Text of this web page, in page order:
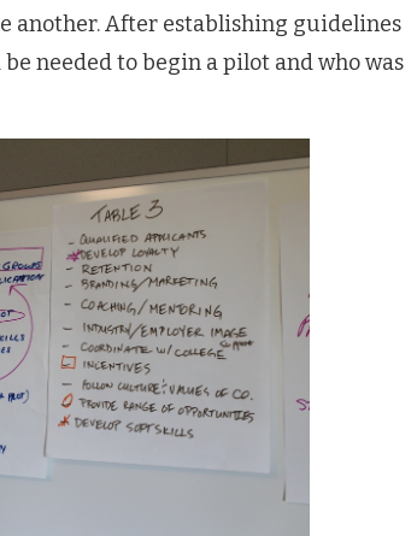
another. After establishing guidelines
needed to begin a pilot and who was